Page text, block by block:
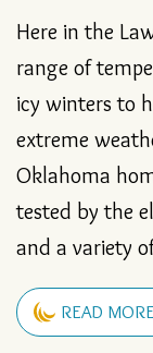
READ MORE
Here in the
range of
icy winters to
extreme
Oklahoma
tested by the
and a variety
READ MORE
READ MORE
READ MORE